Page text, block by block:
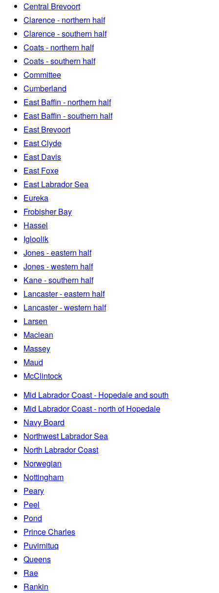
Central Brevoort
Clarence - northern half
Clarence - southern half
Coats - northern half
Coats - southern half
Committee
Cumberland
East Baffin - northern half
East Baffin - southern half
East Brevoort
East Clyde
East Davis
East Foxe
East Labrador Sea
Eureka
Frobisher Bay
Hassel
Igloolik
Jones - eastern half
Jones - western half
Kane - southern half
Lancaster - eastern half
Lancaster - western half
Larsen
Maclean
Massey
Maud
McClintock
Mid Labrador Coast - Hopedale and south
Mid Labrador Coast - north of Hopedale
Navy Board
Northwest Labrador Sea
North Labrador Coast
Norwegian
Nottingham
Peary
Peel
Pond
Prince Charles
Puvirnituq
Queens
Rae
Rankin